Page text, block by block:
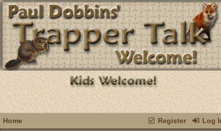
Register Log
Home